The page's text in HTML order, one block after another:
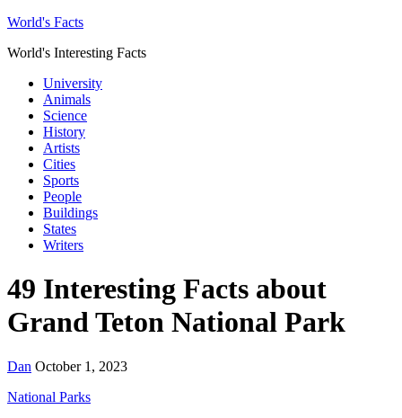
World's Facts
World's Interesting Facts
University
Animals
Science
History
Artists
Cities
Sports
People
Buildings
States
Writers
49 Interesting Facts about
Grand Teton National Park
Dan October 1, 2023
National Parks